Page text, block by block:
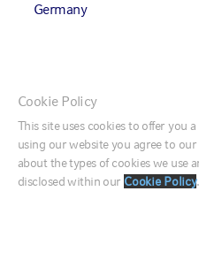
Germany
Canada (English)
Canada (Français)
United States
Cookie Policy
This site uses cookies to offer you
using our website you agree to
about the types of cookies we use
disclosed within our Cookie Policy.
Fixed income survey
Webinars
ABOUT US
Who we are
Our investment approach